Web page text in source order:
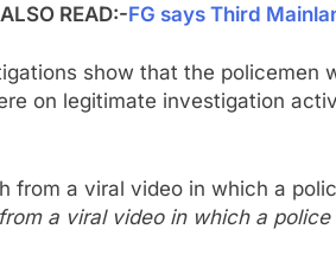
ALSO READ:-FG says Third
show that the policemen
on legitimate investigation
a viral video in which a police